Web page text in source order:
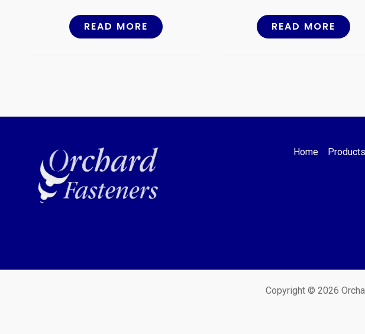
READ MORE READ MORE
Home Products
Copyright © 2026